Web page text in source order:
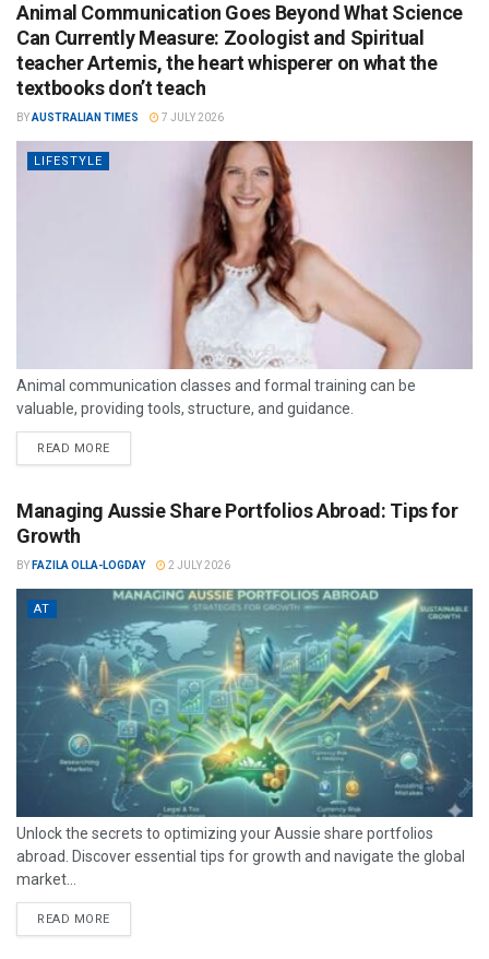
Animal Communication Goes Beyond What Science
Can Currently Measure: Zoologist and Spiritual
teacher Artemis, the heart whisperer on what the
textbooks don’t teach
BYAUSTRALIAN TIMES 7 JULY 2026
LIFESTYLE
Animal communication classes and formal training can be
valuable, providing tools, structure, and guidance.
READ MORE
Managing Aussie Share Portfolios Abroad: Tips for
Growth
BY FAZILA OLLA-LOGDAY 2 JULY 2026
AT
Unlock the secrets to optimizing your Aussie share portfolios
abroad. Discover essential tips for growth and navigate the global
market...
READ MORE